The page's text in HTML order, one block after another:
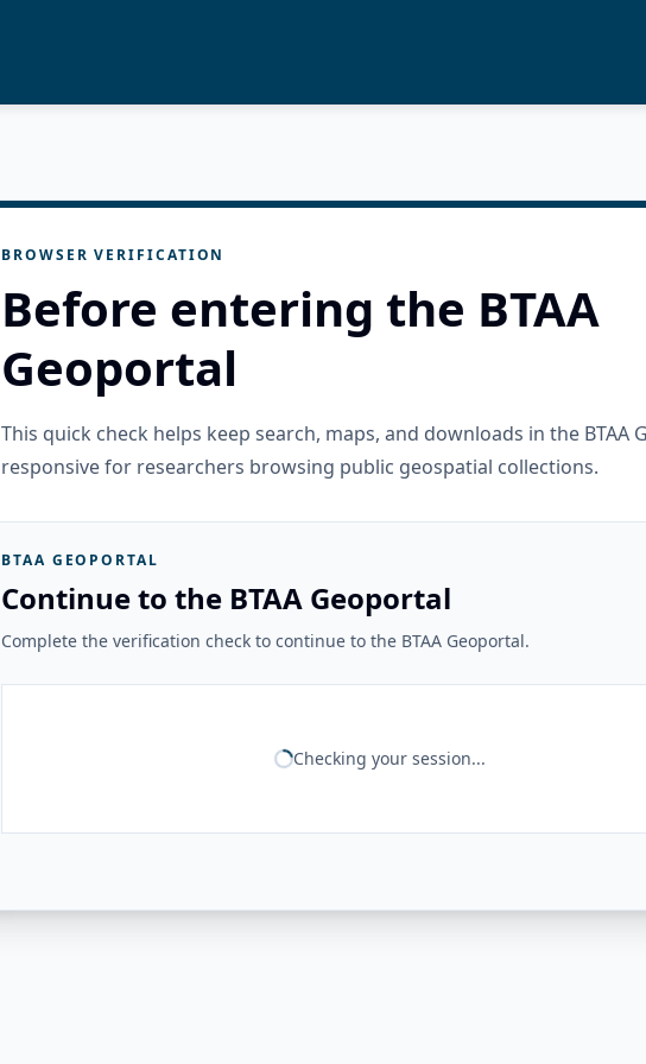
BROWSER VERIFICATION
Before entering the BTAA
Geoportal
This quick check helps keep search, maps, and downloads in the BTAA
responsive for researchers browsing public geospatial collections.
BTAA GEOPORTAL
Continue to the BTAA Geoportal
Complete the verification check to continue to the BTAA Geoportal.
Checking your session...